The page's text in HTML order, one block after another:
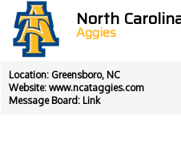
North
Aggies
Location: Greensboro, NC
Website: www.ncataggies.com
Message Board: Link